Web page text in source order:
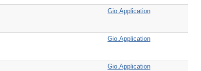
Gio.Application
Gio.Application
Gio.Application